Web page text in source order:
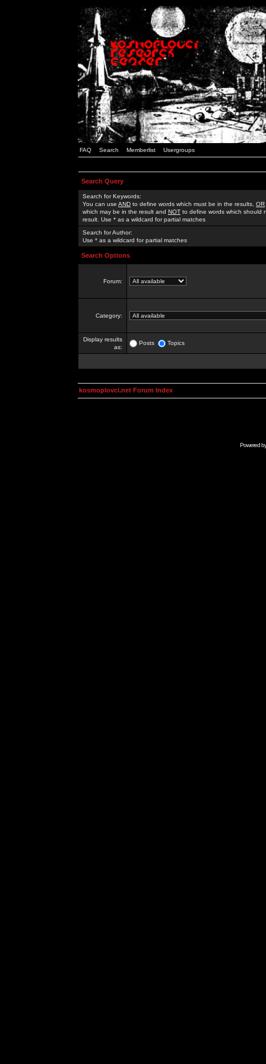
FAQ Search Memberlist Usergroups
Search Query
Search for Keywords:
You can use AND to define words which must be in the results, OR
which may be in the result and NOT to define words which should
result. Use * as a wildcard for partial matches
Search for Author:
Use * as a wildcard for partial matches
Search Options
Forum:
Category:
Display results
as:
Posts Topics
kosmoplovci.net Forum Index
Powered